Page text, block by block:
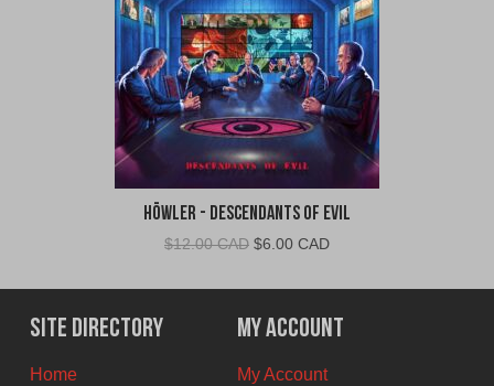
Höwler - Descendants of Evil
$12.00 CAD Original
was:
$12.00
CAD.
$6.00 CADCurrent
is:
$6.00
CAD.
Site Directory
Home
My Account
My Account